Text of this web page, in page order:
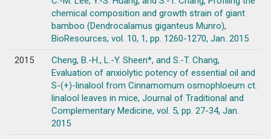
chemical composition and growth strain of giant
bamboo (Dendrocalamus giganteus Munro),
BioResources, vol. 10, 1, pp. 1260-1270, Jan. 2015
2015
Cheng, B.-H., L.-Y. Sheen*, and S.-T. Chang,
Evaluation of anxiolytic potency of essential oil and
S-(+)-linalool from Cinnamomum osmophloeum ct.
linalool leaves in mice, Journal of Traditional and
Complementary Medicine, vol. 5, pp. 27-34, Jan.
2015